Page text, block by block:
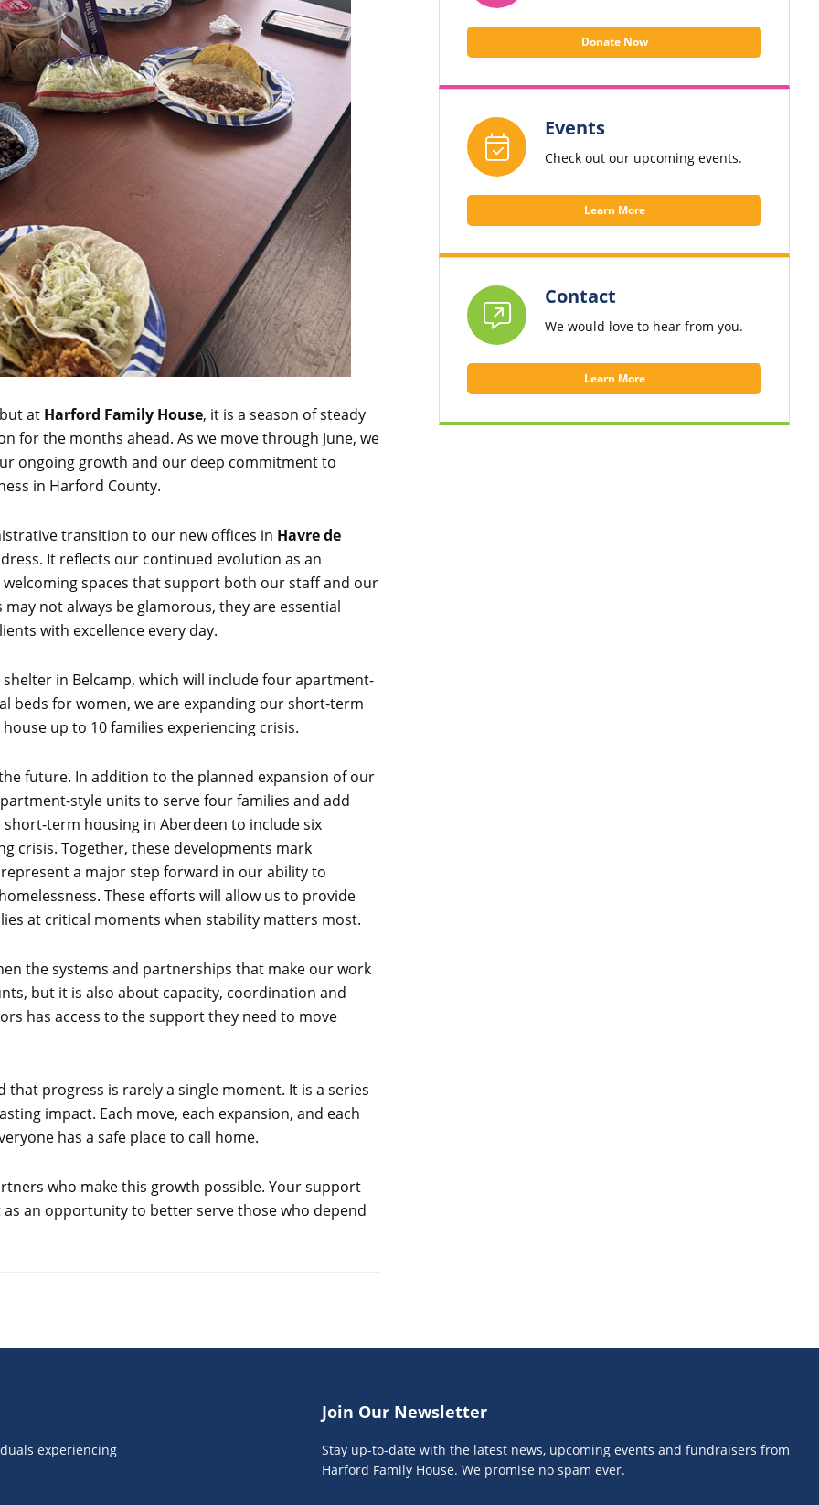
at Harford Family House, it is a season of steady
for the months ahead. As we move through June, we
ongoing growth and our deep commitment to
in Harford County.
transition to our new offices in Havre de
It reflects our continued evolution as an
spaces that support both our staff and our
not always be glamorous, they are essential
with excellence every day.
in Belcamp, which will include four apartment-
beds for women, we are expanding our short-term
up to 10 families experiencing crisis.
future. In addition to the planned expansion of our
style units to serve four families and add
term housing in Aberdeen to include six
crisis. Together, these developments mark
a major step forward in our ability to
These efforts will allow us to provide
at critical moments when stability matters most.
the systems and partnerships that make our work
but it is also about capacity, coordination and
has access to the support they need to move
progress is rarely a single moment. It is a series
impact. Each move, each expansion, and each
has a safe place to call home.
who make this growth possible. Your support
an opportunity to better serve those who depend
Donate Now
Events
Check out our upcoming events.
Learn More
Contact
We would love to hear from you.
Learn More
experiencing
Join Our Newsletter
Stay up-to-date with the latest news, upcoming events and fundraisers from
Harford Family House. We promise no spam ever.